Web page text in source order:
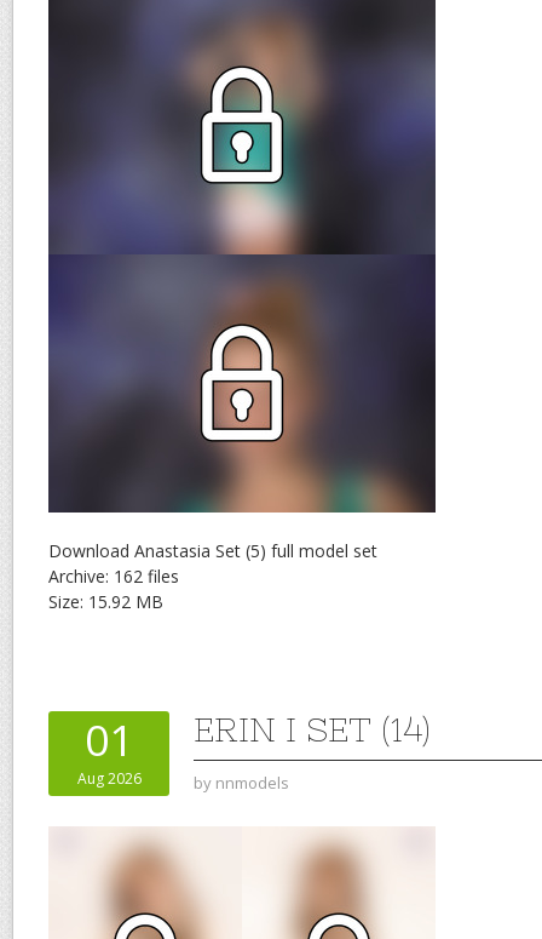
Download Anastasia Set (5) full model set
Archive: 162 files
Size: 15.92 MB
01
Aug 2026
ERIN I SET (14)
by nnmodels